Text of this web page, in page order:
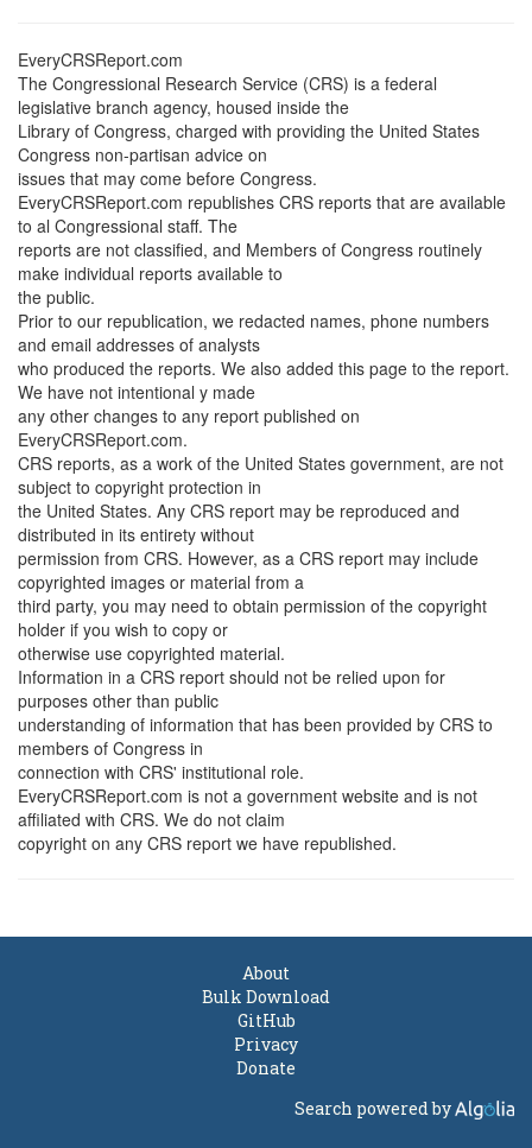
EveryCRSReport.com
The Congressional Research Service (CRS) is a federal
legislative branch agency, housed inside the
Library of Congress, charged with providing the United States
Congress non-partisan advice on
issues that may come before Congress.
EveryCRSReport.com republishes CRS reports that are available
to al Congressional staff. The
reports are not classified, and Members of Congress routinely
make individual reports available to
the public.
Prior to our republication, we redacted names, phone numbers
and email addresses of analysts
who produced the reports. We also added this page to the report.
We have not intentional y made
any other changes to any report published on
EveryCRSReport.com.
CRS reports, as a work of the United States government, are not
subject to copyright protection in
the United States. Any CRS report may be reproduced and
distributed in its entirety without
permission from CRS. However, as a CRS report may include
copyrighted images or material from a
third party, you may need to obtain permission of the copyright
holder if you wish to copy or
otherwise use copyrighted material.
Information in a CRS report should not be relied upon for
purposes other than public
understanding of information that has been provided by CRS to
members of Congress in
connection with CRS' institutional role.
EveryCRSReport.com is not a government website and is not
affiliated with CRS. We do not claim
copyright on any CRS report we have republished.
About
Bulk Download
GitHub
Privacy
Donate
Search powered by